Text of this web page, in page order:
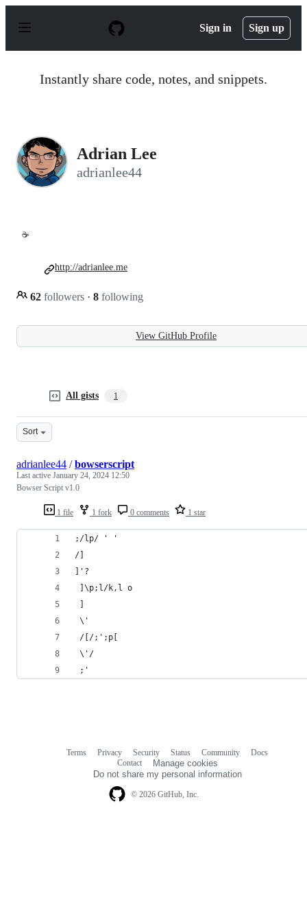
p
Sign in Sign up
Instantly share code, notes, and snippets.
Adrian Lee
adrianlee44
☕
62 followers · 8 following
http://adrianlee.me
View GitHub Profile
All gists 1
Sort
1 file 1 fork 0 comments 1 star
adrianlee44 /bowserscript
Last active January 24, 2024 12:50
Bowser Script v1.0
;/lp/ ' '
/]
]'?
]\p;l/k,l o
]
\'
/[/;';p[
\'/
;'
© 2026 GitHub, Inc.
Terms Privacy Security Status Community
Docs
Contact
Manage cookies
Do not share my personal information